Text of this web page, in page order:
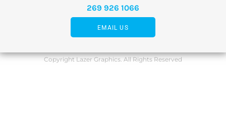
269 926 1066
EMAIL US
Copyright Lazer Graphics. All Rights Reserved